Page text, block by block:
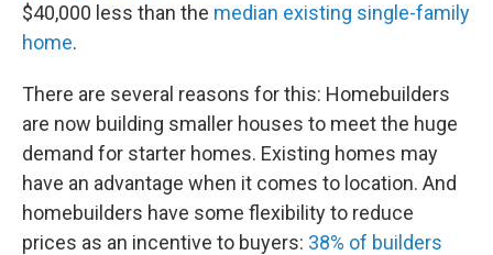
$40,000 less than the median existing single-family
home.
There are several reasons for this: Homebuilders
are now building smaller houses to meet the huge
demand for starter homes. Existing homes may
have an advantage when it comes to location. And
homebuilders have some flexibility to reduce
prices as an incentive to buyers: 38% of builders